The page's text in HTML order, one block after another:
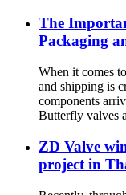
The
Packaging
When it comes
and shipping is
components
Butterfly valves
ZD Valve
project in